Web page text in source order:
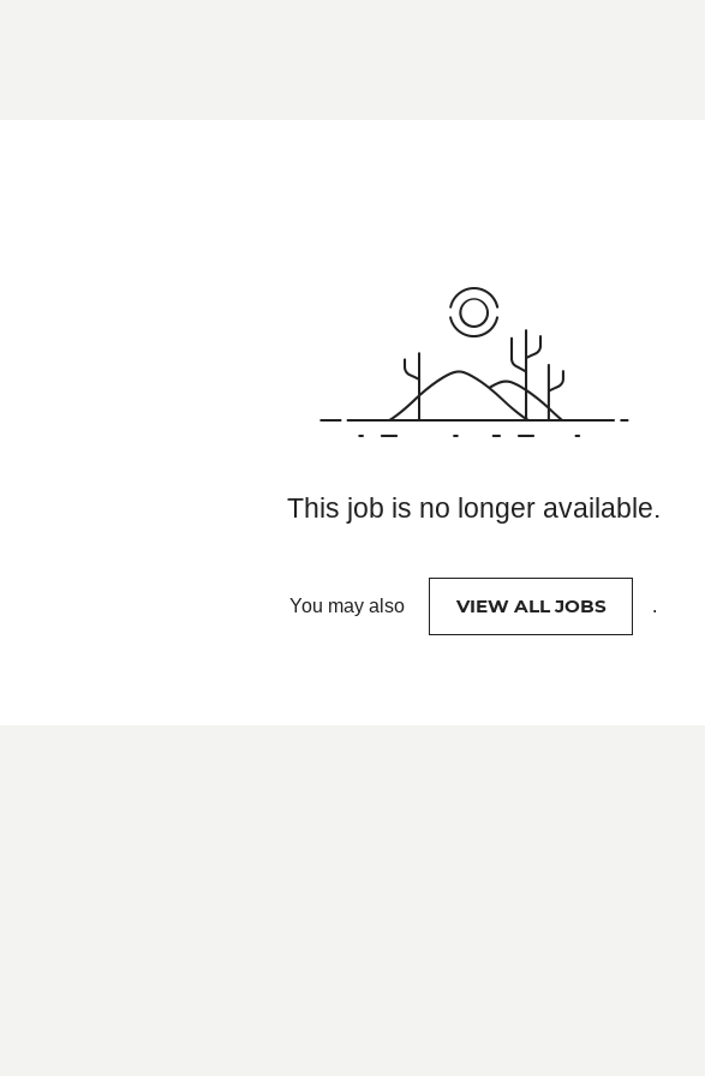
This job is no longer available.
You may also VIEW ALL JOBS .